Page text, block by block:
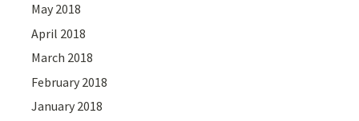
May 2018
April 2018
March 2018
February 2018
January 2018